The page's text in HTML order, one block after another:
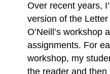
Over recent years,
version of the
O’Neill’s workshop
assignments. For
workshop, my
the reader and